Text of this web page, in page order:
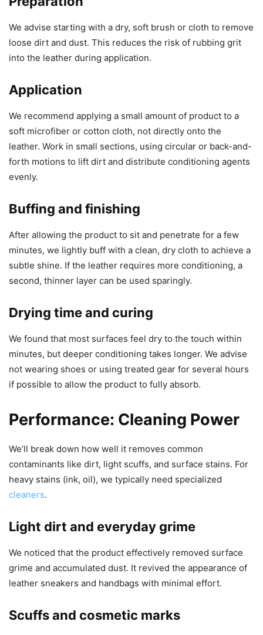
We advise starting with a dry, soft brush or cloth to remove
loose dirt and dust. This reduces the risk of rubbing grit
into the leather during application.
Application
We recommend applying a small amount of product to a
soft microfiber or cotton cloth, not directly onto the
leather. Work in small sections, using circular or back-and-
forth motions to lift dirt and distribute conditioning agents
evenly.
Buffing and finishing
After allowing the product to sit and penetrate for a few
minutes, we lightly buff with a clean, dry cloth to achieve a
subtle shine. If the leather requires more conditioning, a
second, thinner layer can be used sparingly.
Drying time and curing
We found that most surfaces feel dry to the touch within
minutes, but deeper conditioning takes longer. We advise
not wearing shoes or using treated gear for several hours
if possible to allow the product to fully absorb.
Performance: Cleaning Power
We’ll break down how well it removes common
contaminants like dirt, light scuffs, and surface stains. For
heavy stains (ink, oil), we typically need specialized
cleaners.
Light dirt and everyday grime
We noticed that the product effectively removed surface
grime and accumulated dust. It revived the appearance of
leather sneakers and handbags with minimal effort.
Scuffs and cosmetic marks